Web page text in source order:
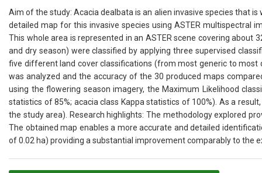
Aim of the study: Acacia dealbata is an alien invasive species that
detailed map for this invasive species using ASTER multispectral
This whole area is represented in an ASTER scene covering
and dry season) were classified by applying three supervised
five different land cover classifications (from most generic to
was analyzed and the accuracy of the 30 produced maps
using the flowering season imagery, the Maximum Likelihood
statistics of 85%; acacia class Kappa statistics of 100%). As a
the study area). Research highlights: The methodology explored
The obtained map enables a more accurate and detailed
of 0.02 ha) providing a substantial improvement comparably to the